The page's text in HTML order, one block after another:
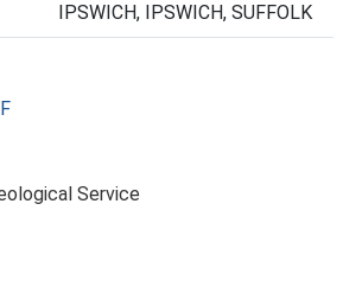
IPSWICH, IPSWICH, SUFFOLK
Service